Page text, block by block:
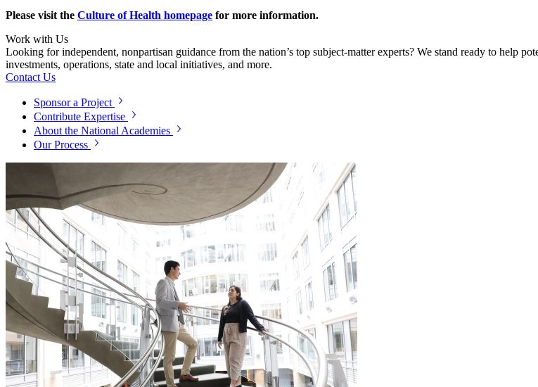
Please visit the Culture of Health homepage for more information.
Work with Us
Looking for independent, nonpartisan guidance from the nation’s top subject-matter experts? We stand ready to help
investments, operations, state and local initiatives, and more.
Contact Us
Sponsor a Project
Contribute Expertise
About the National Academies
Our Process